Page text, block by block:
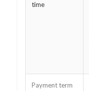
time
Payment term